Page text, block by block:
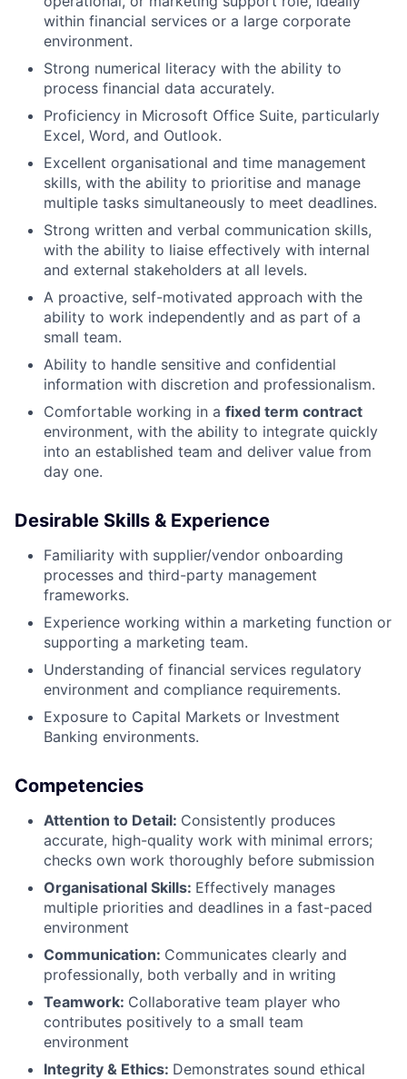
within financial services or a large corporate
environment.
Strong numerical literacy with the ability to
process financial data accurately.
Proficiency in Microsoft Office Suite, particularly
Excel, Word, and Outlook.
Excellent organisational and time management
skills, with the ability to prioritise and manage
multiple tasks simultaneously to meet deadlines.
Strong written and verbal communication skills,
with the ability to liaise effectively with internal
and external stakeholders at all levels.
A proactive, self-motivated approach with the
ability to work independently and as part of a
small team.
Ability to handle sensitive and confidential
information with discretion and professionalism.
Comfortable working in a fixed term contract
environment, with the ability to integrate quickly
into an established team and deliver value from
day one.
Desirable Skills & Experience
Familiarity with supplier/vendor onboarding
processes and third-party management
frameworks.
Experience working within a marketing function or
supporting a marketing team.
Understanding of financial services regulatory
environment and compliance requirements.
Exposure to Capital Markets or Investment
Banking environments.
Competencies
Attention to Detail: Consistently produces
accurate, high-quality work with minimal errors;
checks own work thoroughly before submission
Organisational Skills: Effectively manages
multiple priorities and deadlines in a fast-paced
environment
Communication: Communicates clearly and
professionally, both verbally and in writing
Teamwork: Collaborative team player who
contributes positively to a small team
environment
Integrity & Ethics: Demonstrates sound ethical